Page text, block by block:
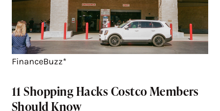
FinanceBuzz*
11 Shopping Hacks Costco Members
Should Know